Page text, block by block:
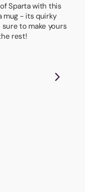
Sparta with this
mug - its quirky
sure to make yours
rest!